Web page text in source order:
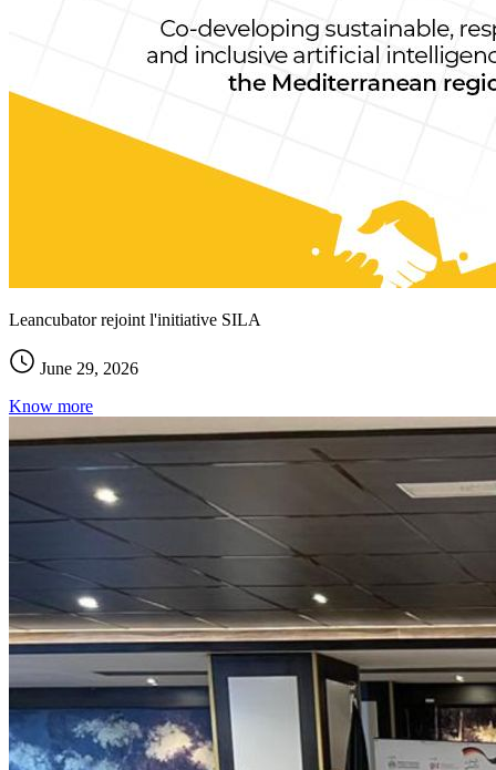
Leancubator rejoint l'initiative SILA
June 29, 2026
Know more